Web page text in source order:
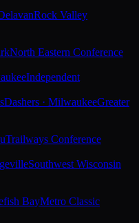
Rock Valley
North Eastern Conference
Independent
Dashers · MilwaukeeGreater
Trailways Conference
Southwest Wisconsin
BayMetro Classic